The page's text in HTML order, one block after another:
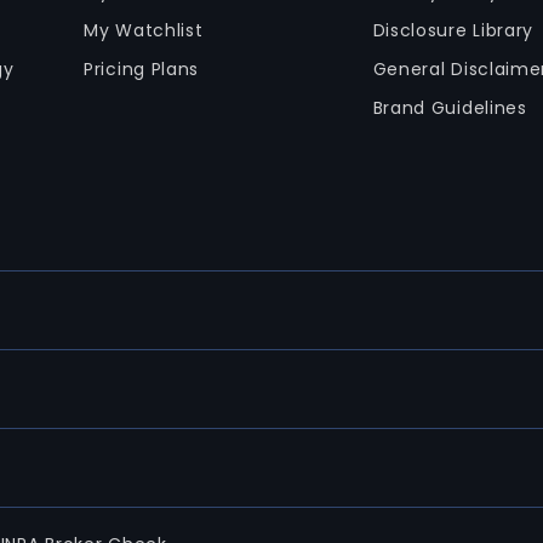
My Watchlist
Pricing Plans
Disclosure Library
General
Brand Guidelines